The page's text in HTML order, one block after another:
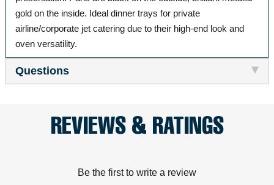
gold on the inside. Ideal dinner trays for private
airline/corporate jet catering due to their high-end look and
oven versatility.
Questions
REVIEWS & RATINGS
Be the first to write a review